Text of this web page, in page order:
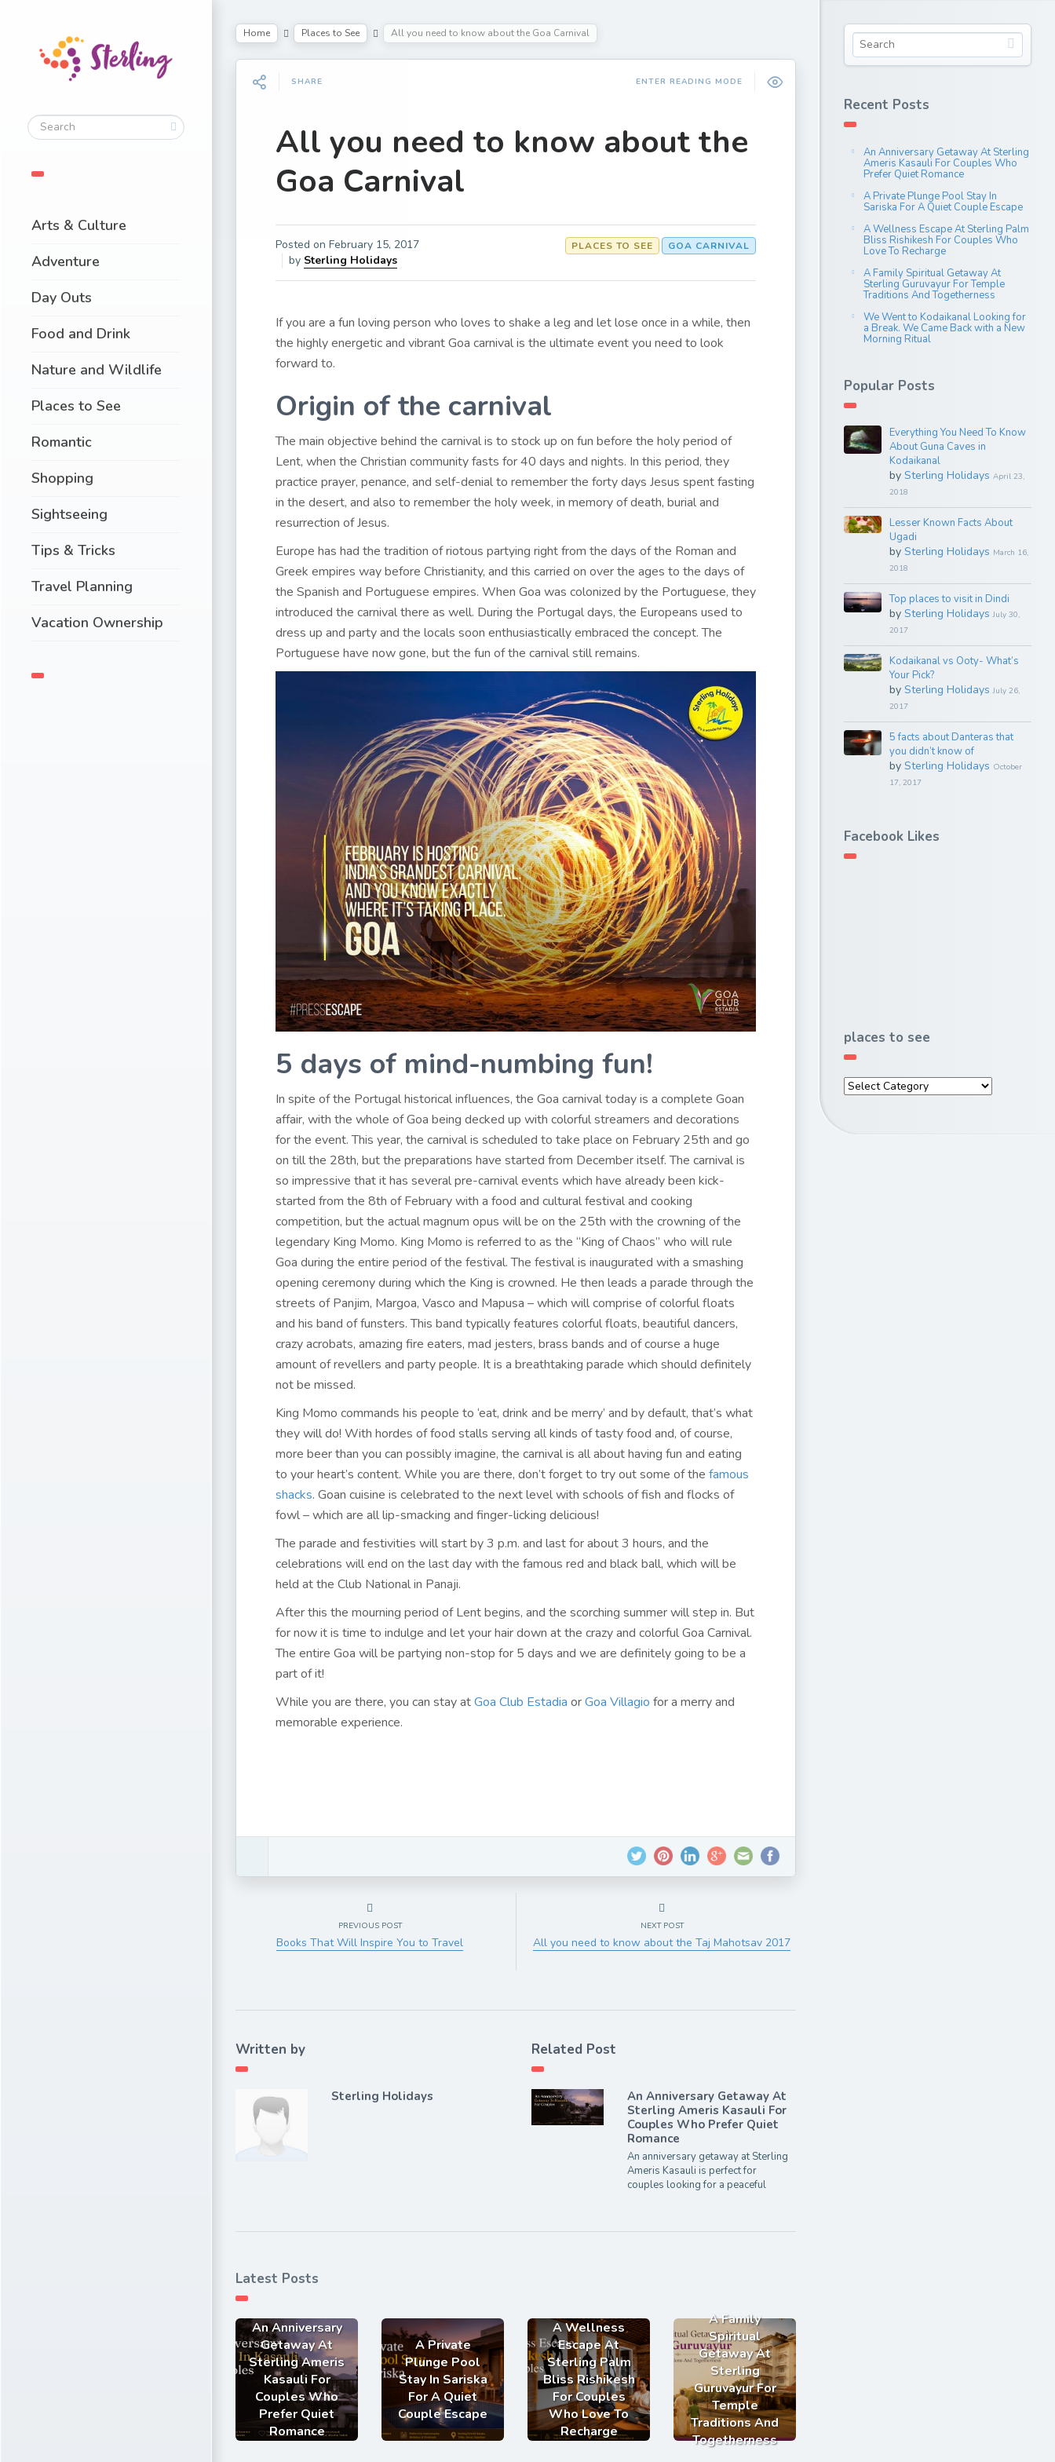
Arts & Culture
Adventure
Day Outs
Food and Drink
Nature and Wildlife
Places to See
Romantic
Shopping
Sightseeing
Tips & Tricks
Travel Planning
Vacation Ownership
Home Places to See All you need to know about the Goa Carnival
SHARE ENTER READING MODE
All you need to know about the
Goa Carnival
Posted on February 15, 2017
by Sterling Holidays
GOA CARNIVAL
PLACES TO SEE
If you are a fun loving person who loves to shake a leg and let lose once in a while, then
the highly energetic and vibrant Goa carnival is the ultimate event you need to look
forward to.
Origin of the carnival
The main objective behind the carnival is to stock up on fun before the holy period of
Lent, when the Christian community fasts for 40 days and nights. In this period, they
practice prayer, penance, and self-denial to remember the forty days Jesus spent fasting
in the desert, and also to remember the holy week, in memory of death, burial and
resurrection of Jesus.
Europe has had the tradition of riotous partying right from the days of the Roman and
Greek empires way before Christianity, and this carried on over the ages to the days of
the Spanish and Portuguese empires. When Goa was colonized by the Portuguese, they
introduced the carnival there as well. During the Portugal days, the Europeans used to
dress up and party and the locals soon enthusiastically embraced the concept. The
Portuguese have now gone, but the fun of the carnival still remains.
5 days of mind-numbing fun!
In spite of the Portugal historical influences, the Goa carnival today is a complete Goan
affair, with the whole of Goa being decked up with colorful streamers and decorations
for the event. This year, the carnival is scheduled to take place on February 25th and go
on till the 28th, but the preparations have started from December itself. The carnival is
so impressive that it has several pre-carnival events which have already been kick-
started from the 8th of February with a food and cultural festival and cooking
competition, but the actual magnum opus will be on the 25th with the crowning of the
legendary King Momo. King Momo is referred to as the “King of Chaos” who will rule
Goa during the entire period of the festival. The festival is inaugurated with a smashing
opening ceremony during which the King is crowned. He then leads a parade through the
streets of Panjim, Margoa, Vasco and Mapusa – which will comprise of colorful floats
and his band of funsters. This band typically features colorful floats, beautiful dancers,
crazy acrobats, amazing fire eaters, mad jesters, brass bands and of course a huge
amount of revellers and party people. It is a breathtaking parade which should definitely
not be missed.
King Momo commands his people to ‘eat, drink and be merry’ and by default, that’s what
they will do! With hordes of food stalls serving all kinds of tasty food and, of course,
more beer than you can possibly imagine, the carnival is all about having fun and eating
to your heart’s content. While you are there, don’t forget to try out some of the famous
shacks. Goan cuisine is celebrated to the next level with schools of fish and flocks of
fowl – which are all lip-smacking and finger-licking delicious!
The parade and festivities will start by 3 p.m. and last for about 3 hours, and the
celebrations will end on the last day with the famous red and black ball, which will be
held at the Club National in Panaji.
After this the mourning period of Lent begins, and the scorching summer will step in. But
for now it is time to indulge and let your hair down at the crazy and colorful Goa Carnival.
The entire Goa will be partying non-stop for 5 days and we are definitely going to be a
part of it!
While you are there, you can stay atGoa Club Estadia orGoa Villagio for a merry and
memorable experience.
PREVIOUS POST
Books That Will Inspire You to Travel
NEXT POST
All you need to know about the Taj Mahotsav 2017
Written by
Sterling Holidays
Related Post
An Anniversary Getaway At
Sterling Ameris Kasauli For
Couples Who Prefer Quiet
Romance
An anniversary getaway at Sterling
Ameris Kasauli is perfect for
couples looking for a peaceful
Latest Posts
An Anniversary
Getaway At
Sterling Ameris
Kasauli For
Couples Who
Prefer Quiet
Romance
A Private
Plunge Pool
Stay In Sariska
For A Quiet
Couple Escape
A Wellness
Escape At
Sterling Palm
Bliss Rishikesh
For Couples
Who Love To
Recharge
A Family
Spiritual
Getaway At
Sterling
Guruvayur For
Temple
Traditions And
Togetherness
Recent Posts
An Anniversary Getaway At Sterling
Ameris Kasauli For Couples Who
Prefer Quiet Romance
A Private Plunge Pool Stay In
Sariska For A Quiet Couple Escape
A Wellness Escape At Sterling Palm
Bliss Rishikesh For Couples Who
Love To Recharge
A Family Spiritual Getaway At
Sterling Guruvayur For Temple
Traditions And Togetherness
We Went to Kodaikanal Looking for
a Break. We Came Back with a New
Morning Ritual
Popular Posts
Everything You Need To Know
About Guna Caves in
Kodaikanal
by Sterling Holidays April 23,
2018
Lesser Known Facts About
Ugadi
by Sterling Holidays March 16,
2018
Top places to visit in Dindi
by Sterling Holidays July 30,
2017
Kodaikanal vs Ooty- What’s
Your Pick?
by Sterling Holidays July 26,
2017
5 facts about Danteras that
you didn’t know of
by Sterling Holidays October
17, 2017
Facebook Likes
places to see